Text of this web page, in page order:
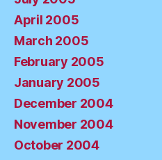
April 2005
March 2005
February 2005
January 2005
December 2004
November 2004
October 2004